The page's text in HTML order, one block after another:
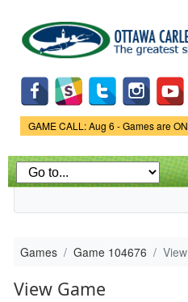
main
content
Game Status.
GAME CALL: Aug 6 - Games are ON
Games Game 104676 View
View Game